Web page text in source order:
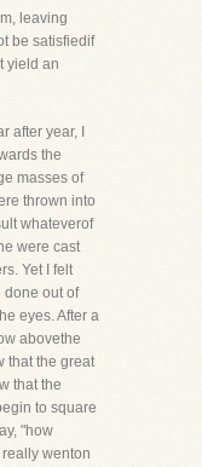
leaving
be satisfiedif
yield an
after year, I
the
masses of
thrown into
whateverof
were cast
Yet I felt
done out of
eyes. After a
abovethe
that the great
that the
to square
"how
wenton